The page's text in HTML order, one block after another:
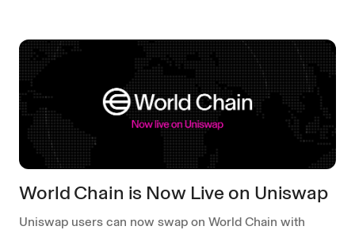
World Chain is Now Live on Uniswap
Uniswap users can now swap on World Chain with